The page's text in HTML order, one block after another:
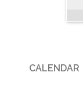
CALENDAR